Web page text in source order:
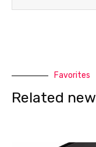
Favorites
Related